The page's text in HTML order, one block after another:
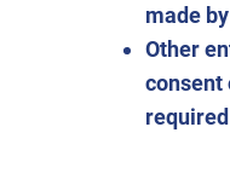
made
Other
consent